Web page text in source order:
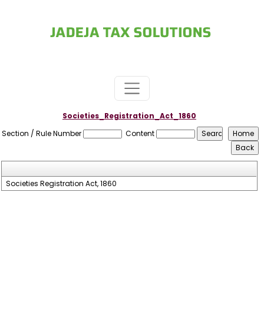
Societies_Registration_Act_1860
Section / Rule Number
Content
Societies Registration Act, 1860